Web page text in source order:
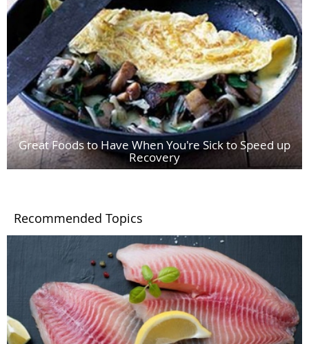
Great Foods to Have When You're Sick to Speed up
Recovery
Recommended Topics